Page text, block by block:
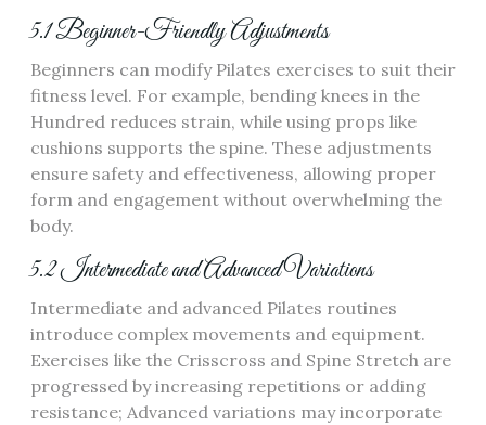
5.1 Beginner-Friendly Adjustments
Beginners can modify Pilates exercises to suit their
fitness level. For example, bending knees in the
Hundred reduces strain, while using props like
cushions supports the spine. These adjustments
ensure safety and effectiveness, allowing proper
form and engagement without overwhelming the
body.
5.2 Intermediate and Advanced Variations
Intermediate and advanced Pilates routines
introduce complex movements and equipment.
Exercises like the Crisscross and Spine Stretch are
progressed by increasing repetitions or adding
resistance; Advanced variations may incorporate